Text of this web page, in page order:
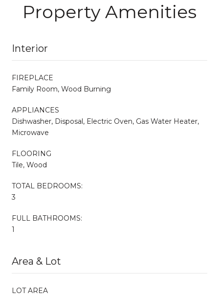
Property Amenities
Interior
FIREPLACE
Family Room, Wood Burning
APPLIANCES
Dishwasher, Disposal, Electric Oven, Gas Water Heater,
Microwave
FLOORING
Tile, Wood
TOTAL BEDROOMS:
3
FULL BATHROOMS:
1
Area & Lot
LOT AREA